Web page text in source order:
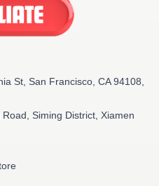
St, San Francisco, CA 94108,
Siming District, Xiamen